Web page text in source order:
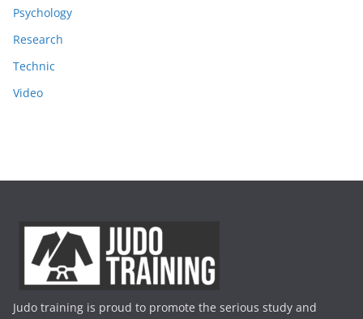
Psychology
Research
Technic
Video
Judo training is proud to promote the serious study and